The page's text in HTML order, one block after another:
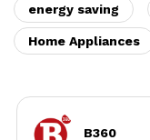
energy saving
Home Appliances
B360